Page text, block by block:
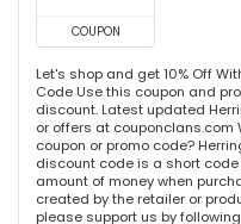
COUPON
Let's shop and get 10% Off
Code Use this coupon and
discount. Latest updated
or offers at couponclans.com
coupon or promo code?
discount code is a short
amount of money when
created by the retailer or
please support us by